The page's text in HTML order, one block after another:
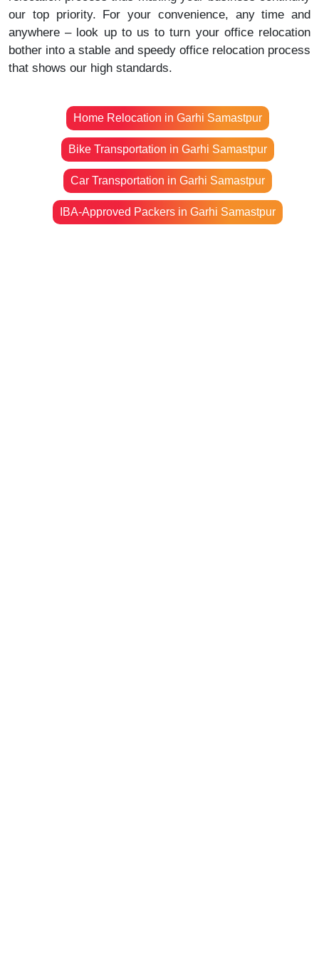
our top priority. For your convenience, any time and
anywhere – look up to us to turn your office relocation
bother into a stable and speedy office relocation process
that shows our high standards.
Home Relocation in Garhi Samastpur
Bike Transportation in Garhi Samastpur
Car Transportation in Garhi Samastpur
IBA-Approved Packers in Garhi Samastpur